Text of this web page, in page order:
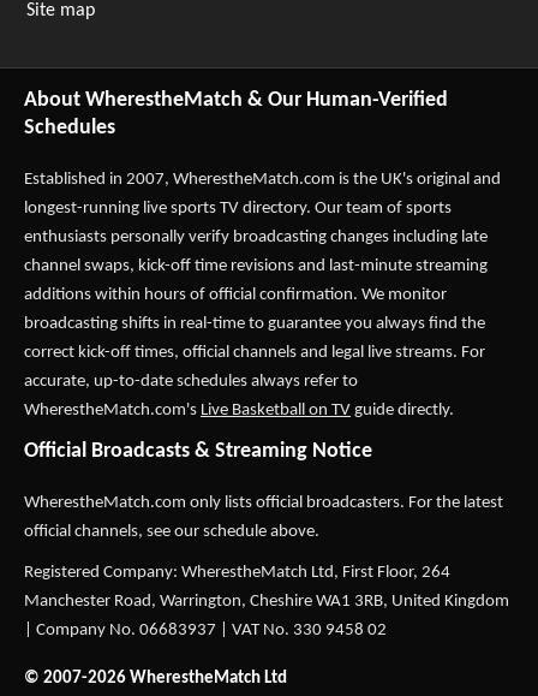
Site map
About WherestheMatch & Our Human-Verified
Schedules
Established in 2007, WherestheMatch.com is the UK's original and
longest-running live sports TV directory. Our team of sports
enthusiasts personally verify broadcasting changes including late
channel swaps, kick-off time revisions and last-minute streaming
additions within hours of official confirmation. We monitor
broadcasting shifts in real-time to guarantee you always find the
correct kick-off times, official channels and legal live streams. For
accurate, up-to-date schedules always refer to
WherestheMatch.com's Live Basketball on TV guide directly.
Official Broadcasts & Streaming Notice
WherestheMatch.com only lists official broadcasters. For the latest
official channels, see our schedule above.
Registered Company: WherestheMatch Ltd, First Floor, 264
Manchester Road, Warrington, Cheshire WA1 3RB, United Kingdom
| Company No. 06683937 | VAT No. 330 9458 02
© 2007-2026 WherestheMatch Ltd